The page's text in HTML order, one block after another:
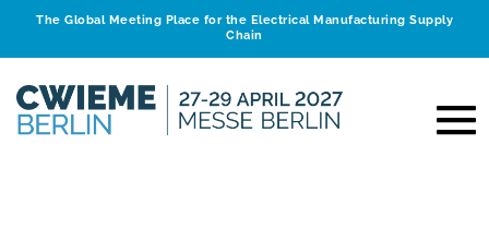
The Global Meeting Place for the Electrical Manufacturing Supply
Chain